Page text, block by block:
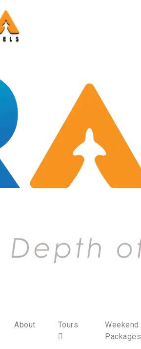
About Tours
Weekend
Packages